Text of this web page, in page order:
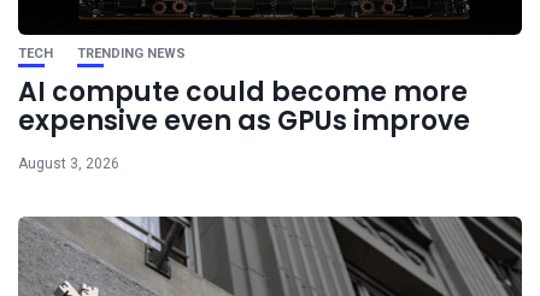
TECH TRENDING NEWS
AI compute could become more
expensive even as GPUs improve
August 3, 2026